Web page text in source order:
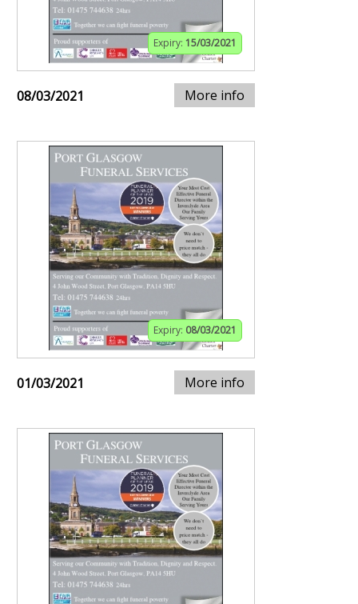
Expiry: 15/03/2021
08/03/2021 More info
Expiry: 08/03/2021
01/03/2021 More info